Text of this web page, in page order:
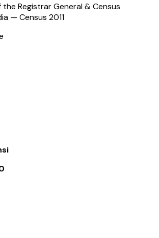
the Registrar General & Census
— Census 2011